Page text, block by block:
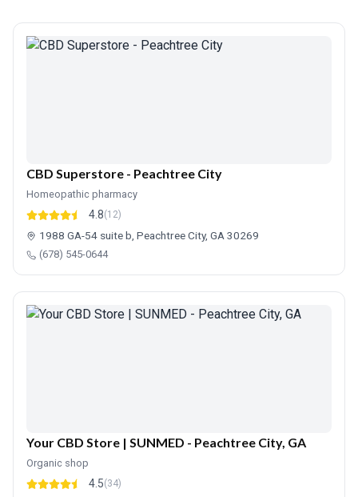
CBD Superstore - Peachtree City
Homeopathic pharmacy
4.8(12)
1988 GA-54 suite b, Peachtree City, GA 30269
(678) 545-0644
Your CBD Store | SUNMED - Peachtree City, GA
Organic shop
4.5(34)